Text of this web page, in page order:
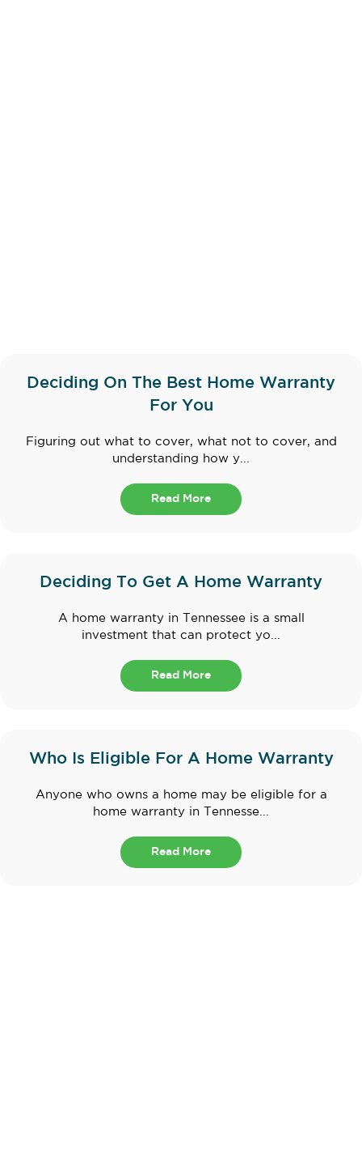
Deciding On The Best Home Warranty
For You
Figuring out what to cover, what not to cover, and
understanding how y...
Read More
Deciding To Get A Home Warranty
A home warranty in Tennessee is a small
investment that can protect yo...
Read More
Who Is Eligible For A Home Warranty
Anyone who owns a home may be eligible for a
home warranty in Tennesse...
Read More